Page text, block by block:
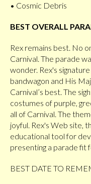
• Cosmic Debris
BEST OVERALL
Rex remains best. No
Carnival. The parade
wonder. Rex's
bandwagon and His
Carnival’s best. The
costumes of purple,
all of Carnival. The
joyful. Rex's Web site,
educational tool for
presenting a parade fit
BEST DATE TO